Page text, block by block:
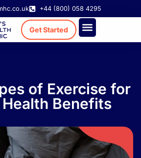
+44 (800) 058 4295
Get Started
of Exercise for
Benefits